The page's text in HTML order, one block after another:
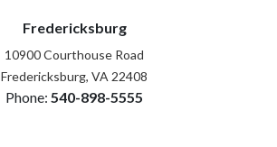
Fredericksburg
10900 Courthouse Road
Fredericksburg, VA 22408
Phone: 540-898-5555